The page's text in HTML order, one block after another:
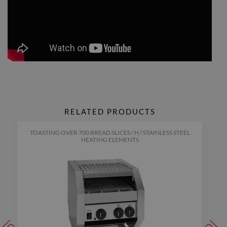
RELATED PRODUCTS
TOASTING OVER 700 BREAD SLICES / H / STAINLESS STEEL
HEATING ELEMENTS